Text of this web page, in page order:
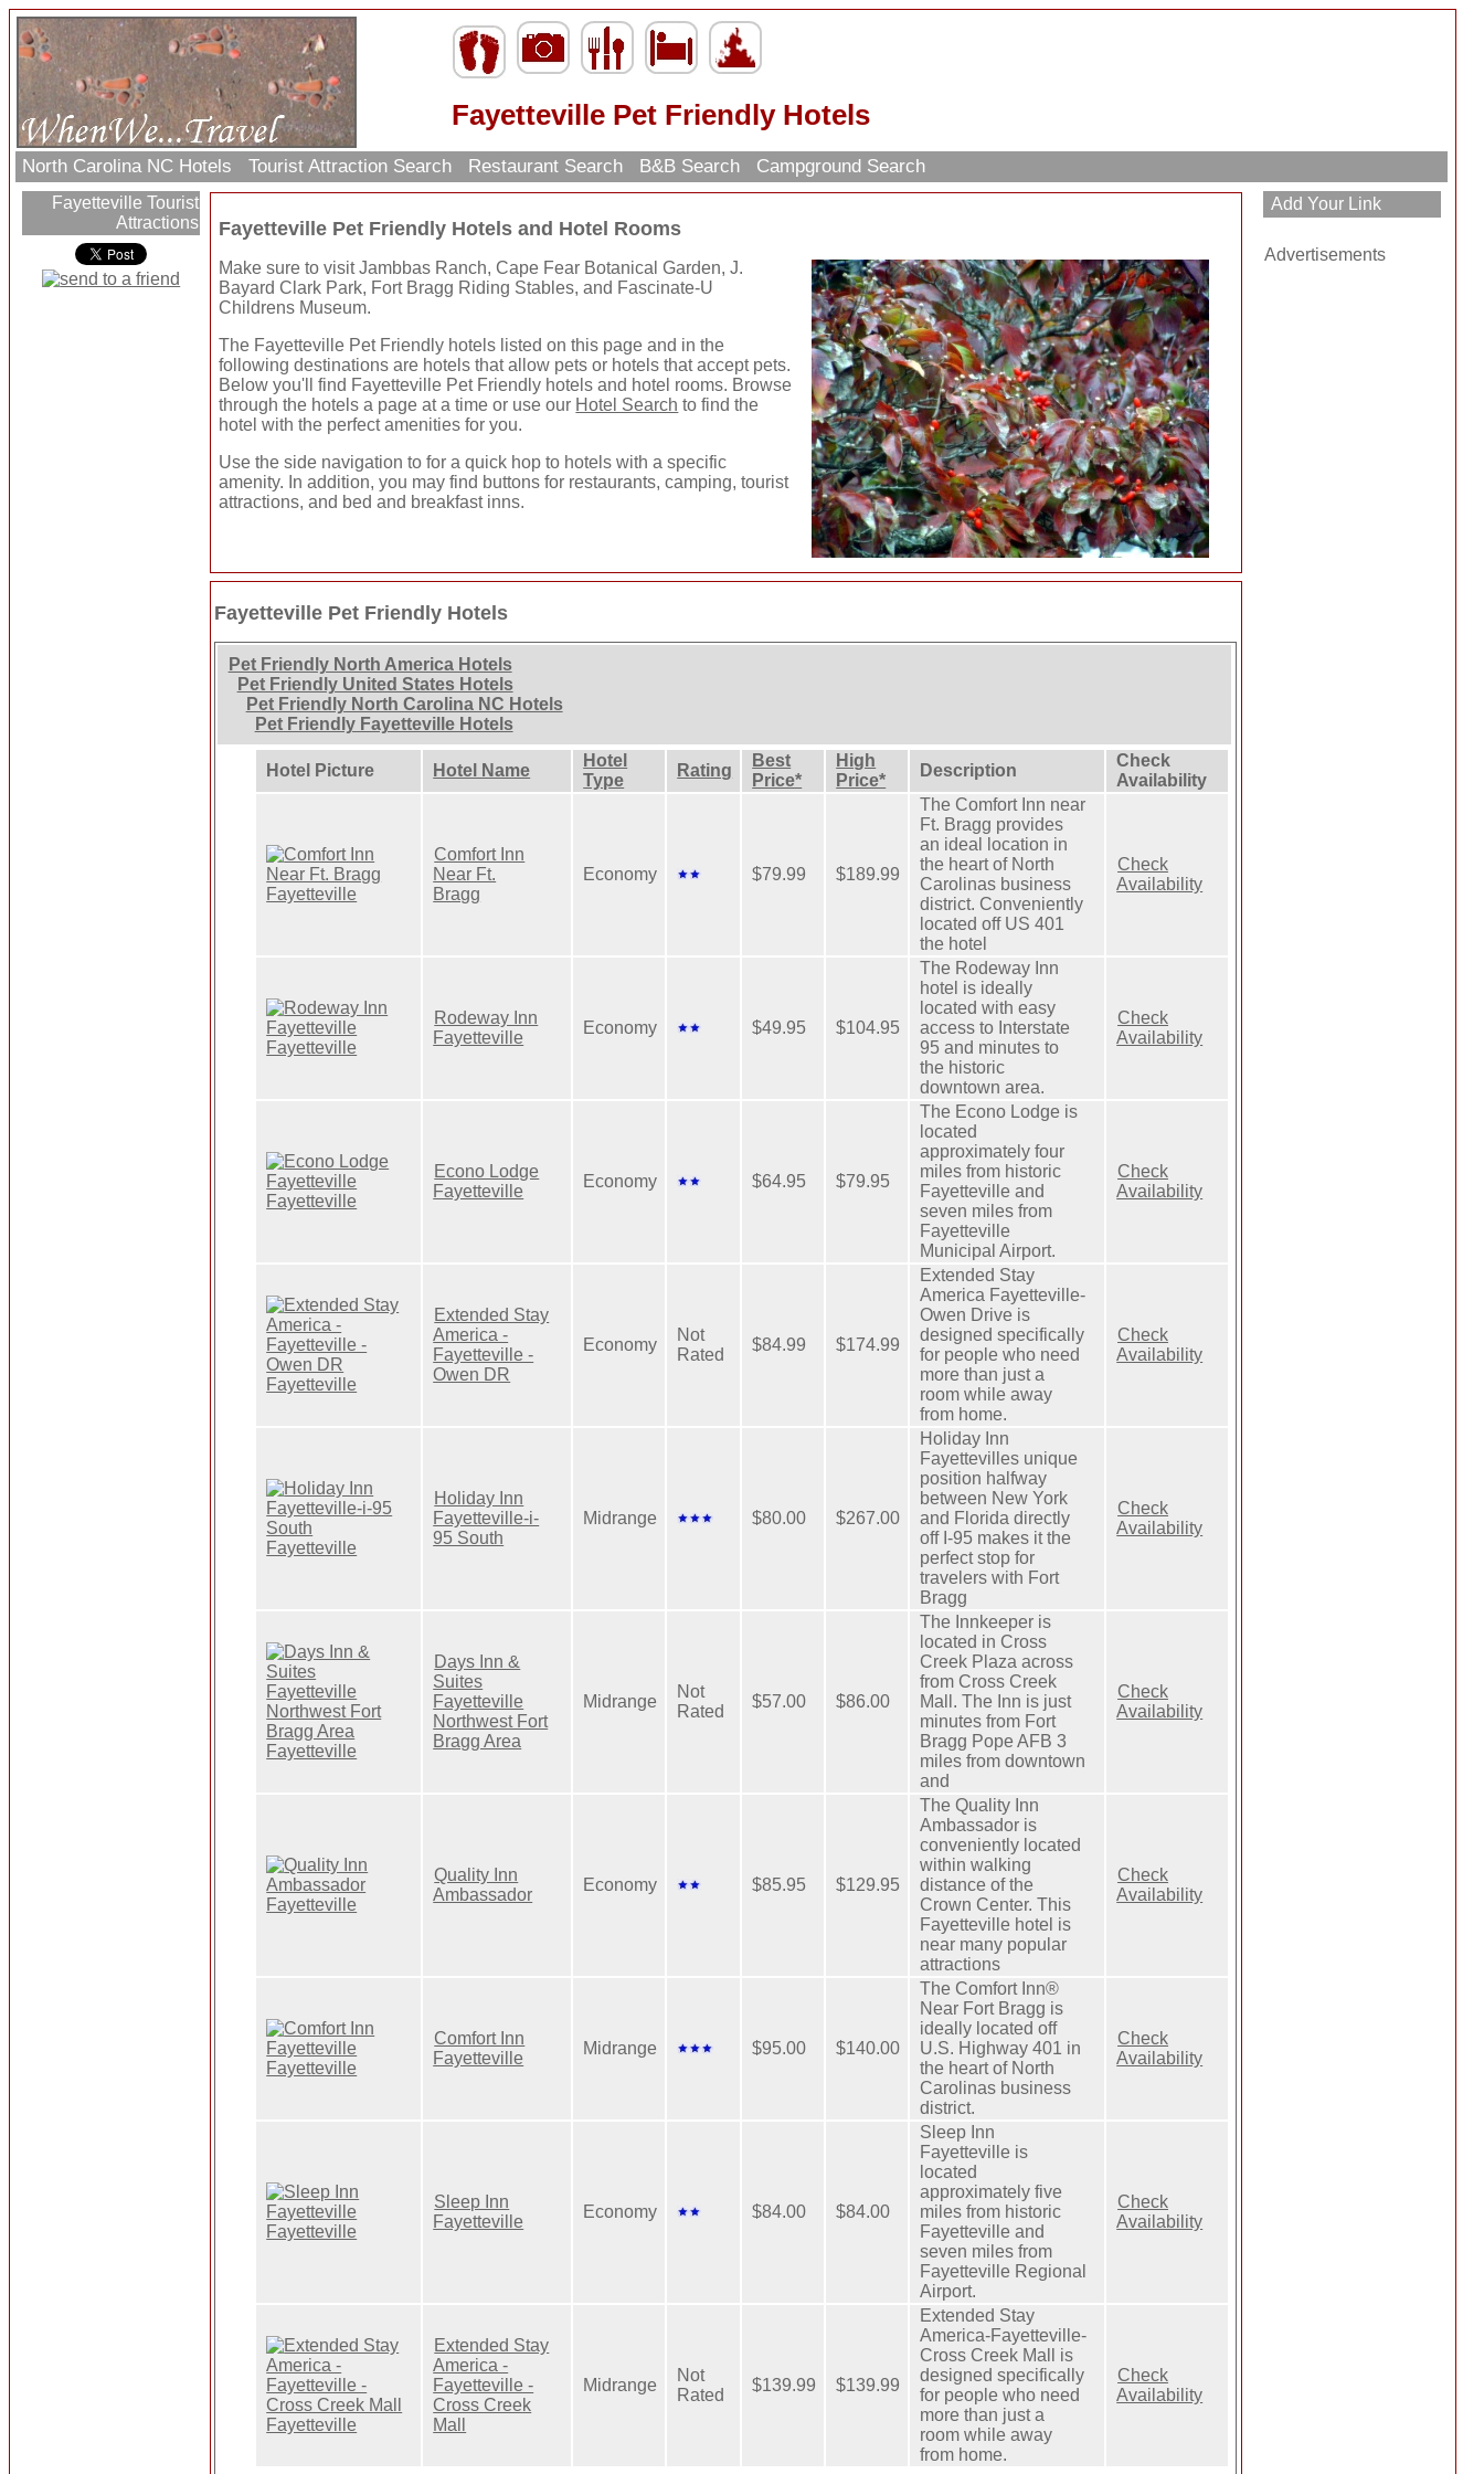
Fayetteville Pet Friendly Hotels
North Carolina NC Hotels Tourist Attraction Search Restaurant Search B&B Search Campground Search
Fayetteville Tourist
Attractions
Fayetteville Pet Friendly Hotels and Hotel Rooms
Make sure to visit Jambbas Ranch, Cape Fear Botanical Garden, J.
Bayard Clark Park, Fort Bragg Riding Stables, and Fascinate-U
Childrens Museum.
The Fayetteville Pet Friendly hotels listed on this page and in the
following destinations are hotels that allow pets or hotels that accept pets.
Below you'll find Fayetteville Pet Friendly hotels and hotel rooms. Browse
through the hotels a page at a time or use our Hotel Search to find the
hotel with the perfect amenities for you.
Use the side navigation to for a quick hop to hotels with a specific
amenity. In addition, you may find buttons for restaurants, camping, tourist
attractions, and bed and breakfast inns.
Fayetteville Pet Friendly Hotels
Pet Friendly North America Hotels
Pet Friendly United States Hotels
Pet Friendly North Carolina NC Hotels
Pet Friendly Fayetteville Hotels
Hotel Picture Hotel Name
Hotel
Type
Rating
Best
Price*
High
Price*
Description
Check
Availability
Comfort Inn
Near Ft.
Bragg
Economy $79.99 $189.99
The Comfort Inn near
Ft. Bragg provides
an ideal location in
the heart of North
Carolinas business
district. Conveniently
located off US 401
the hotel
Check
Availability
Rodeway Inn
Fayetteville
Economy $49.95 $104.95
The Rodeway Inn
hotel is ideally
located with easy
access to Interstate
95 and minutes to
the historic
downtown area.
Check
Availability
Econo Lodge
Fayetteville
Economy $64.95 $79.95
The Econo Lodge is
located
approximately four
miles from historic
Fayetteville and
seven miles from
Fayetteville
Municipal Airport.
Check
Availability
Extended Stay
America -
Fayetteville -
Owen DR
Economy
Not
Rated
$84.99 $174.99
Extended Stay
America Fayetteville-
Owen Drive is
designed specifically
for people who need
more than just a
room while away
from home.
Check
Availability
Holiday Inn
Fayetteville-i-
95 South
Midrange $80.00 $267.00
Holiday Inn
Fayettevilles unique
position halfway
between New York
and Florida directly
off I-95 makes it the
perfect stop for
travelers with Fort
Bragg
Check
Availability
Days Inn &
Suites
Fayetteville
Northwest Fort
Bragg Area
Midrange
Not
Rated
$57.00 $86.00
The Innkeeper is
located in Cross
Creek Plaza across
from Cross Creek
Mall. The Inn is just
minutes from Fort
Bragg Pope AFB 3
miles from downtown
and
Check
Availability
Quality Inn
Ambassador
Economy $85.95 $129.95
The Quality Inn
Ambassador is
conveniently located
within walking
distance of the
Crown Center. This
Fayetteville hotel is
near many popular
attractions
Check
Availability
Comfort Inn
Fayetteville
Midrange $95.00 $140.00
The Comfort Inn®
Near Fort Bragg is
ideally located off
U.S. Highway 401 in
the heart of North
Carolinas business
district.
Check
Availability
Sleep Inn
Fayetteville
Economy $84.00 $84.00
Sleep Inn
Fayetteville is
located
approximately five
miles from historic
Fayetteville and
seven miles from
Fayetteville Regional
Airport.
Check
Availability
Extended Stay
America -
Fayetteville -
Cross Creek
Mall
Midrange
Not
Rated
$139.99 $139.99
Extended Stay
America-Fayetteville-
Cross Creek Mall is
designed specifically
for people who need
more than just a
room while away
from home.
Check
Availability
Advertisements